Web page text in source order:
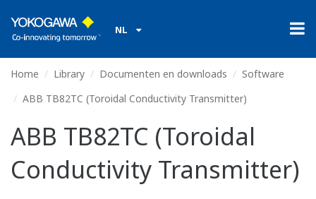
NL
Home Library Documenten en downloads
Software
ABB TB82TC (Toroidal Conductivity Transmitter)
ABB TB82TC (Toroidal
Conductivity Transmitter)